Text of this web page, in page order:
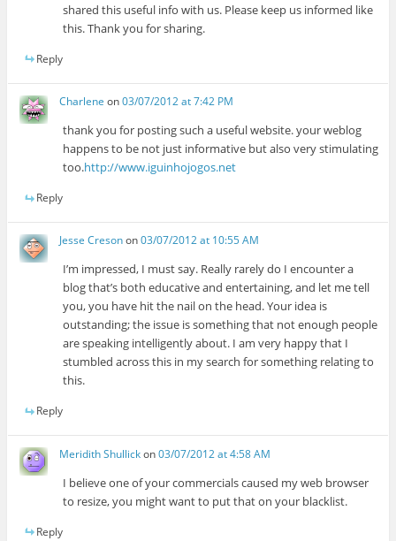
shared this useful info with us. Please keep us informed like
this. Thank you for sharing.
Reply
Charlene on03/07/2012 at 7:42 PM
thank you for posting such a useful website. your weblog
happens to be not just informative but also very stimulating
too.http://www.iguinhojogos.net
Reply
Jesse Cresonon03/07/2012 at 10:55 AM
I’m impressed, I must say. Really rarely do I encounter a
blog that’s both educative and entertaining, and let me tell
you, you have hit the nail on the head. Your idea is
outstanding; the issue is something that not enough people
are speaking intelligently about. I am very happy that I
stumbled across this in my search for something relating to
this.
Reply
Meridith Shullickon03/07/2012 at 4:58 AM
I believe one of your commercials caused my web browser
to resize, you might want to put that on your blacklist.
Reply